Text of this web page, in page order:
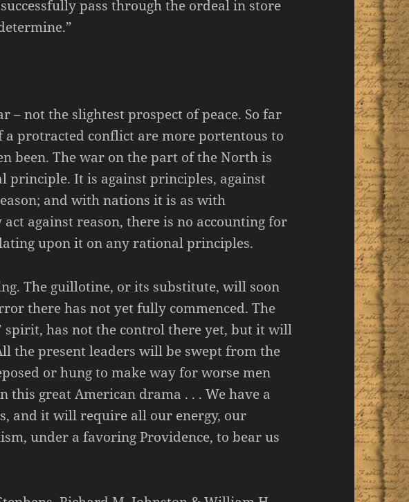
pass through the ordeal in store
– not the slightest prospect of peace. So far
a protracted conflict are more portentous to
been. The war on the part of the North is
principle. It is against principles, against
and with nations it is as with
against reason, there is no accounting for
upon it on any rational principles.
The guillotine, or its substitute, will soon
there has not yet fully commenced. The
spirit, has not the control there yet, but it will
the present leaders will be swept from the
or hung to make way for worse men
this great American drama . . . We have a
and it will require all our energy, our
under a favoring Providence, to bear us